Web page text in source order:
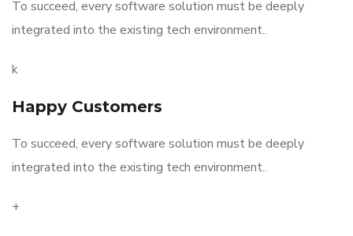
To succeed, every software solution must be deeply
integrated into the existing tech environment..
k
Happy Customers
To succeed, every software solution must be deeply
integrated into the existing tech environment..
+